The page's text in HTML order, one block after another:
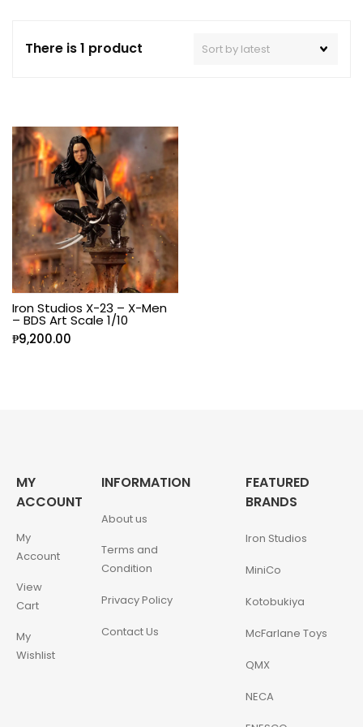
There is 1 product
Iron Studios X-23 – X-Men
– BDS Art Scale 1/10
₱9,200.00
MY
ACCOUNT
My
Account
View
Cart
My
Wishlist
INFORMATION
About us
Terms and
Condition
Privacy Policy
Contact Us
FEATURED
BRANDS
Iron Studios
MiniCo
Kotobukiya
McFarlane Toys
QMX
NECA